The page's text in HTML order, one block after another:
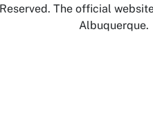
Reserved. The official
Albuquerque.